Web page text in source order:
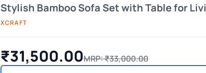
Stylish Bamboo Sofa Set with Table for
XCRAFT
₹31,500.00MRP: ₹33,000.00